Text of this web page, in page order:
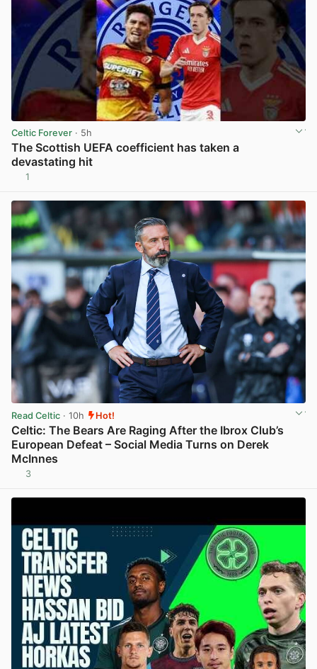
Celtic Forever · 5h
The Scottish UEFA coefficient has taken a
devastating hit
1
Read Celtic · 10h Hot!
Celtic: The Bears Are Raging After the Ibrox Club’s
European Defeat – Social Media Turns on Derek
McInnes
3